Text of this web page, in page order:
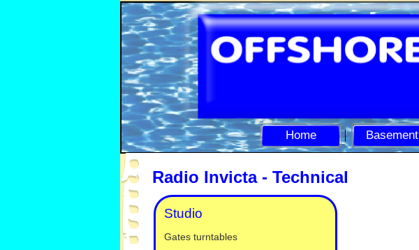
Home Basement
Radio Invicta - Technical
Studio
Gates turntables